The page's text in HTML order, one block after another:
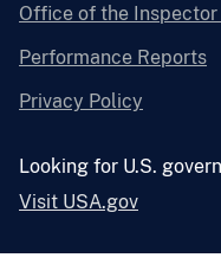
Office of the Inspector
Performance Reports
Privacy Policy
Looking for U.S.
Visit USA.gov